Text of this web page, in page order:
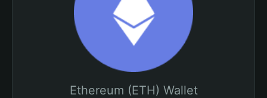
Ethereum (ETH) Wallet